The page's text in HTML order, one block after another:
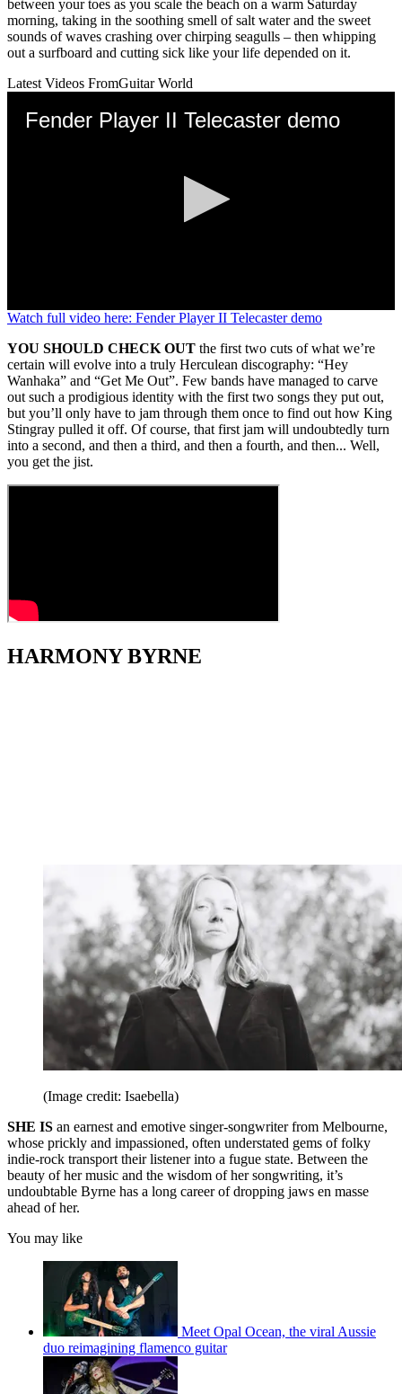
between your toes as you scale the beach on a warm Saturday
morning, taking in the soothing smell of salt water and the sweet
sounds of waves crashing over chirping seagulls – then whipping
out a surfboard and cutting sick like your life depended on it.
Latest Videos FromGuitar World
Fender Player II Telecaster demo
0
of
3
minutes,
39
seconds
Watch full video here: Fender Player II Telecaster demo
YOU SHOULD CHECK OUT the first two cuts of what we’re
certain will evolve into a truly Herculean discography: “Hey
Wanhaka” and “Get Me Out”. Few bands have managed to carve
out such a prodigious identity with the first two songs they put out,
but you’ll only have to jam through them once to find out how King
Stingray pulled it off. Of course, that first jam will undoubtedly turn
into a second, and then a third, and then a fourth, and then... Well,
you get the jist.
HARMONY BYRNE
(Image credit: Isaebella)
SHE IS an earnest and emotive singer-songwriter from Melbourne,
whose prickly and impassioned, often understated gems of folky
indie-rock transport their listener into a fugue state. Between the
beauty of her music and the wisdom of her songwriting, it’s
undoubtable Byrne has a long career of dropping jaws en masse
ahead of her.
You may like
Meet Opal Ocean, the viral Aussie
duo reimagining flamenco guitar